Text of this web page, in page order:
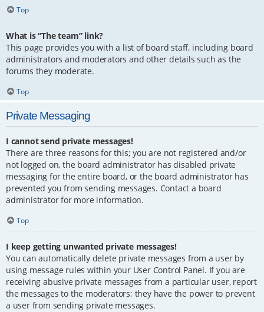
Top
What is “The team” link?
This page provides you with a list of board staff, including board
administrators and moderators and other details such as the
forums they moderate.
Top
Private Messaging
I cannot send private messages!
There are three reasons for this; you are not registered and/or
not logged on, the board administrator has disabled private
messaging for the entire board, or the board administrator has
prevented you from sending messages. Contact a board
administrator for more information.
Top
I keep getting unwanted private messages!
You can automatically delete private messages from a user by
using message rules within your User Control Panel. If you are
receiving abusive private messages from a particular user, report
the messages to the moderators; they have the power to prevent
a user from sending private messages.